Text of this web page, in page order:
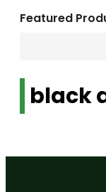
Featured
black